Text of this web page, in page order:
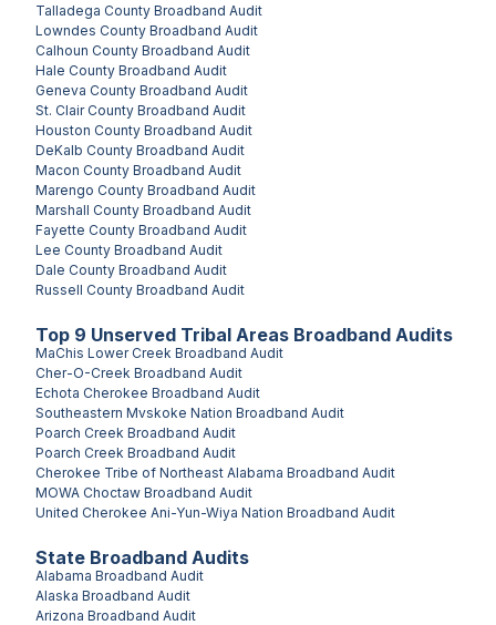
State Broadband Audits
Alabama Broadband Audit
Alaska Broadband Audit
Arizona Broadband Audit
Talladega County Broadband Audit
Lowndes County Broadband Audit
Calhoun County Broadband Audit
Hale County Broadband Audit
Geneva County Broadband Audit
St. Clair County Broadband Audit
Houston County Broadband Audit
DeKalb County Broadband Audit
Macon County Broadband Audit
Marengo County Broadband Audit
Marshall County Broadband Audit
Fayette County Broadband Audit
Lee County Broadband Audit
Dale County Broadband Audit
Russell County Broadband Audit
Top 9 Unserved Tribal Areas Broadband Audits
MaChis Lower Creek Broadband Audit
Cher-O-Creek Broadband Audit
Echota Cherokee Broadband Audit
Southeastern Mvskoke Nation Broadband Audit
Poarch Creek Broadband Audit
Poarch Creek Broadband Audit
Cherokee Tribe of Northeast Alabama Broadband Audit
MOWA Choctaw Broadband Audit
United Cherokee Ani-Yun-Wiya Nation Broadband Audit